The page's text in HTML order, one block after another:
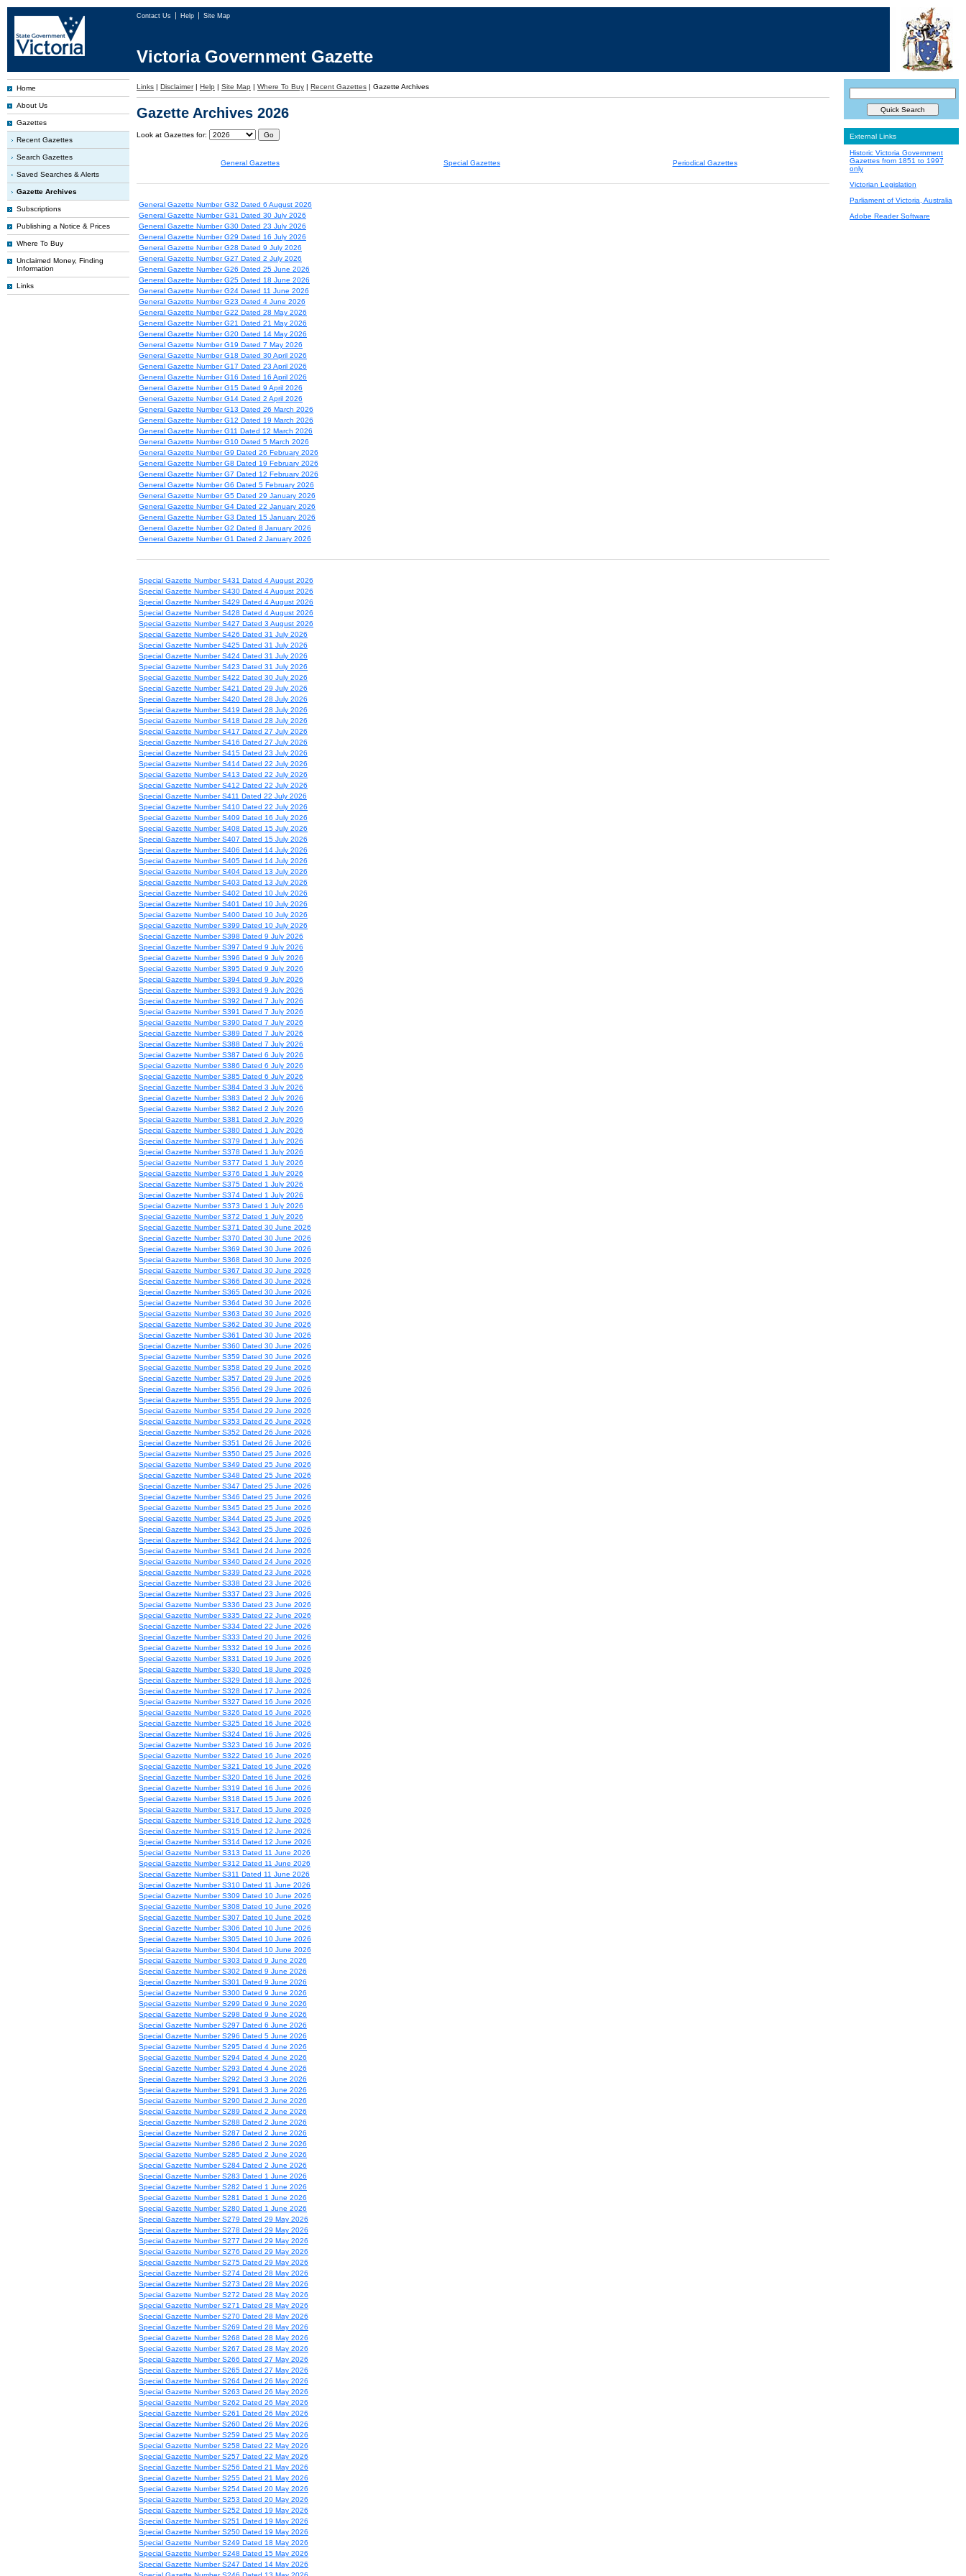
Contact Us Help Site Map
Victoria Government Gazette
Home
About Us
Gazettes
Recent Gazettes
Search Gazettes
Saved Searches & Alerts
Gazette Archives
Subscriptions
Publishing a Notice & Prices
Where To Buy
Unclaimed Money, Finding
Information
Links
Links | Disclaimer | Help | Site Map | Where To Buy | Recent Gazettes | Gazette Archives
Gazette Archives 2026
Look at Gazettes for:
General Gazettes Special Gazettes Periodical Gazettes
General Gazette Number G32 Dated 6 August 2026
General Gazette Number G31 Dated 30 July 2026
General Gazette Number G30 Dated 23 July 2026
General Gazette Number G29 Dated 16 July 2026
General Gazette Number G28 Dated 9 July 2026
General Gazette Number G27 Dated 2 July 2026
General Gazette Number G26 Dated 25 June 2026
General Gazette Number G25 Dated 18 June 2026
General Gazette Number G24 Dated 11 June 2026
General Gazette Number G23 Dated 4 June 2026
General Gazette Number G22 Dated 28 May 2026
General Gazette Number G21 Dated 21 May 2026
General Gazette Number G20 Dated 14 May 2026
General Gazette Number G19 Dated 7 May 2026
General Gazette Number G18 Dated 30 April 2026
General Gazette Number G17 Dated 23 April 2026
General Gazette Number G16 Dated 16 April 2026
General Gazette Number G15 Dated 9 April 2026
General Gazette Number G14 Dated 2 April 2026
General Gazette Number G13 Dated 26 March 2026
General Gazette Number G12 Dated 19 March 2026
General Gazette Number G11 Dated 12 March 2026
General Gazette Number G10 Dated 5 March 2026
General Gazette Number G9 Dated 26 February 2026
General Gazette Number G8 Dated 19 February 2026
General Gazette Number G7 Dated 12 February 2026
General Gazette Number G6 Dated 5 February 2026
General Gazette Number G5 Dated 29 January 2026
General Gazette Number G4 Dated 22 January 2026
General Gazette Number G3 Dated 15 January 2026
General Gazette Number G2 Dated 8 January 2026
General Gazette Number G1 Dated 2 January 2026
Special Gazette Number S431 Dated 4 August 2026
Special Gazette Number S430 Dated 4 August 2026
Special Gazette Number S429 Dated 4 August 2026
Special Gazette Number S428 Dated 4 August 2026
Special Gazette Number S427 Dated 3 August 2026
Special Gazette Number S426 Dated 31 July 2026
Special Gazette Number S425 Dated 31 July 2026
Special Gazette Number S424 Dated 31 July 2026
Special Gazette Number S423 Dated 31 July 2026
Special Gazette Number S422 Dated 30 July 2026
Special Gazette Number S421 Dated 29 July 2026
Special Gazette Number S420 Dated 28 July 2026
Special Gazette Number S419 Dated 28 July 2026
Special Gazette Number S418 Dated 28 July 2026
Special Gazette Number S417 Dated 27 July 2026
Special Gazette Number S416 Dated 27 July 2026
Special Gazette Number S415 Dated 23 July 2026
Special Gazette Number S414 Dated 22 July 2026
Special Gazette Number S413 Dated 22 July 2026
Special Gazette Number S412 Dated 22 July 2026
Special Gazette Number S411 Dated 22 July 2026
Special Gazette Number S410 Dated 22 July 2026
Special Gazette Number S409 Dated 16 July 2026
Special Gazette Number S408 Dated 15 July 2026
Special Gazette Number S407 Dated 15 July 2026
Special Gazette Number S406 Dated 14 July 2026
Special Gazette Number S405 Dated 14 July 2026
Special Gazette Number S404 Dated 13 July 2026
Special Gazette Number S403 Dated 13 July 2026
Special Gazette Number S402 Dated 10 July 2026
Special Gazette Number S401 Dated 10 July 2026
Special Gazette Number S400 Dated 10 July 2026
Special Gazette Number S399 Dated 10 July 2026
Special Gazette Number S398 Dated 9 July 2026
Special Gazette Number S397 Dated 9 July 2026
Special Gazette Number S396 Dated 9 July 2026
Special Gazette Number S395 Dated 9 July 2026
Special Gazette Number S394 Dated 9 July 2026
Special Gazette Number S393 Dated 9 July 2026
Special Gazette Number S392 Dated 7 July 2026
Special Gazette Number S391 Dated 7 July 2026
Special Gazette Number S390 Dated 7 July 2026
Special Gazette Number S389 Dated 7 July 2026
Special Gazette Number S388 Dated 7 July 2026
Special Gazette Number S387 Dated 6 July 2026
Special Gazette Number S386 Dated 6 July 2026
Special Gazette Number S385 Dated 6 July 2026
Special Gazette Number S384 Dated 3 July 2026
Special Gazette Number S383 Dated 2 July 2026
Special Gazette Number S382 Dated 2 July 2026
Special Gazette Number S381 Dated 2 July 2026
Special Gazette Number S380 Dated 1 July 2026
Special Gazette Number S379 Dated 1 July 2026
Special Gazette Number S378 Dated 1 July 2026
Special Gazette Number S377 Dated 1 July 2026
Special Gazette Number S376 Dated 1 July 2026
Special Gazette Number S375 Dated 1 July 2026
Special Gazette Number S374 Dated 1 July 2026
Special Gazette Number S373 Dated 1 July 2026
Special Gazette Number S372 Dated 1 July 2026
Special Gazette Number S371 Dated 30 June 2026
Special Gazette Number S370 Dated 30 June 2026
Special Gazette Number S369 Dated 30 June 2026
Special Gazette Number S368 Dated 30 June 2026
Special Gazette Number S367 Dated 30 June 2026
Special Gazette Number S366 Dated 30 June 2026
Special Gazette Number S365 Dated 30 June 2026
Special Gazette Number S364 Dated 30 June 2026
Special Gazette Number S363 Dated 30 June 2026
Special Gazette Number S362 Dated 30 June 2026
Special Gazette Number S361 Dated 30 June 2026
Special Gazette Number S360 Dated 30 June 2026
Special Gazette Number S359 Dated 30 June 2026
Special Gazette Number S358 Dated 29 June 2026
Special Gazette Number S357 Dated 29 June 2026
Special Gazette Number S356 Dated 29 June 2026
Special Gazette Number S355 Dated 29 June 2026
Special Gazette Number S354 Dated 29 June 2026
Special Gazette Number S353 Dated 26 June 2026
Special Gazette Number S352 Dated 26 June 2026
Special Gazette Number S351 Dated 26 June 2026
Special Gazette Number S350 Dated 25 June 2026
Special Gazette Number S349 Dated 25 June 2026
Special Gazette Number S348 Dated 25 June 2026
Special Gazette Number S347 Dated 25 June 2026
Special Gazette Number S346 Dated 25 June 2026
Special Gazette Number S345 Dated 25 June 2026
Special Gazette Number S344 Dated 25 June 2026
Special Gazette Number S343 Dated 25 June 2026
Special Gazette Number S342 Dated 24 June 2026
Special Gazette Number S341 Dated 24 June 2026
Special Gazette Number S340 Dated 24 June 2026
Special Gazette Number S339 Dated 23 June 2026
Special Gazette Number S338 Dated 23 June 2026
Special Gazette Number S337 Dated 23 June 2026
Special Gazette Number S336 Dated 23 June 2026
Special Gazette Number S335 Dated 22 June 2026
Special Gazette Number S334 Dated 22 June 2026
Special Gazette Number S333 Dated 20 June 2026
Special Gazette Number S332 Dated 19 June 2026
Special Gazette Number S331 Dated 19 June 2026
Special Gazette Number S330 Dated 18 June 2026
Special Gazette Number S329 Dated 18 June 2026
Special Gazette Number S328 Dated 17 June 2026
Special Gazette Number S327 Dated 16 June 2026
Special Gazette Number S326 Dated 16 June 2026
Special Gazette Number S325 Dated 16 June 2026
Special Gazette Number S324 Dated 16 June 2026
Special Gazette Number S323 Dated 16 June 2026
Special Gazette Number S322 Dated 16 June 2026
Special Gazette Number S321 Dated 16 June 2026
Special Gazette Number S320 Dated 16 June 2026
Special Gazette Number S319 Dated 16 June 2026
Special Gazette Number S318 Dated 15 June 2026
Special Gazette Number S317 Dated 15 June 2026
Special Gazette Number S316 Dated 12 June 2026
Special Gazette Number S315 Dated 12 June 2026
Special Gazette Number S314 Dated 12 June 2026
Special Gazette Number S313 Dated 11 June 2026
Special Gazette Number S312 Dated 11 June 2026
Special Gazette Number S311 Dated 11 June 2026
Special Gazette Number S310 Dated 11 June 2026
Special Gazette Number S309 Dated 10 June 2026
Special Gazette Number S308 Dated 10 June 2026
Special Gazette Number S307 Dated 10 June 2026
Special Gazette Number S306 Dated 10 June 2026
Special Gazette Number S305 Dated 10 June 2026
Special Gazette Number S304 Dated 10 June 2026
Special Gazette Number S303 Dated 9 June 2026
Special Gazette Number S302 Dated 9 June 2026
Special Gazette Number S301 Dated 9 June 2026
Special Gazette Number S300 Dated 9 June 2026
Special Gazette Number S299 Dated 9 June 2026
Special Gazette Number S298 Dated 9 June 2026
Special Gazette Number S297 Dated 6 June 2026
Special Gazette Number S296 Dated 5 June 2026
Special Gazette Number S295 Dated 4 June 2026
Special Gazette Number S294 Dated 4 June 2026
Special Gazette Number S293 Dated 4 June 2026
Special Gazette Number S292 Dated 3 June 2026
Special Gazette Number S291 Dated 3 June 2026
Special Gazette Number S290 Dated 2 June 2026
Special Gazette Number S289 Dated 2 June 2026
Special Gazette Number S288 Dated 2 June 2026
Special Gazette Number S287 Dated 2 June 2026
Special Gazette Number S286 Dated 2 June 2026
Special Gazette Number S285 Dated 2 June 2026
Special Gazette Number S284 Dated 2 June 2026
Special Gazette Number S283 Dated 1 June 2026
Special Gazette Number S282 Dated 1 June 2026
Special Gazette Number S281 Dated 1 June 2026
Special Gazette Number S280 Dated 1 June 2026
Special Gazette Number S279 Dated 29 May 2026
Special Gazette Number S278 Dated 29 May 2026
Special Gazette Number S277 Dated 29 May 2026
Special Gazette Number S276 Dated 29 May 2026
Special Gazette Number S275 Dated 29 May 2026
Special Gazette Number S274 Dated 28 May 2026
Special Gazette Number S273 Dated 28 May 2026
Special Gazette Number S272 Dated 28 May 2026
Special Gazette Number S271 Dated 28 May 2026
Special Gazette Number S270 Dated 28 May 2026
Special Gazette Number S269 Dated 28 May 2026
Special Gazette Number S268 Dated 28 May 2026
Special Gazette Number S267 Dated 28 May 2026
Special Gazette Number S266 Dated 27 May 2026
Special Gazette Number S265 Dated 27 May 2026
Special Gazette Number S264 Dated 26 May 2026
Special Gazette Number S263 Dated 26 May 2026
Special Gazette Number S262 Dated 26 May 2026
Special Gazette Number S261 Dated 26 May 2026
Special Gazette Number S260 Dated 26 May 2026
Special Gazette Number S259 Dated 25 May 2026
Special Gazette Number S258 Dated 22 May 2026
Special Gazette Number S257 Dated 22 May 2026
Special Gazette Number S256 Dated 21 May 2026
Special Gazette Number S255 Dated 21 May 2026
Special Gazette Number S254 Dated 20 May 2026
Special Gazette Number S253 Dated 20 May 2026
Special Gazette Number S252 Dated 19 May 2026
Special Gazette Number S251 Dated 19 May 2026
Special Gazette Number S250 Dated 19 May 2026
Special Gazette Number S249 Dated 18 May 2026
Special Gazette Number S248 Dated 15 May 2026
Special Gazette Number S247 Dated 14 May 2026
External Links
Historic Victoria Government
Gazettes from 1851 to 1997
only
Victorian Legislation
Parliament of Victoria, Australia
Adobe Reader Software